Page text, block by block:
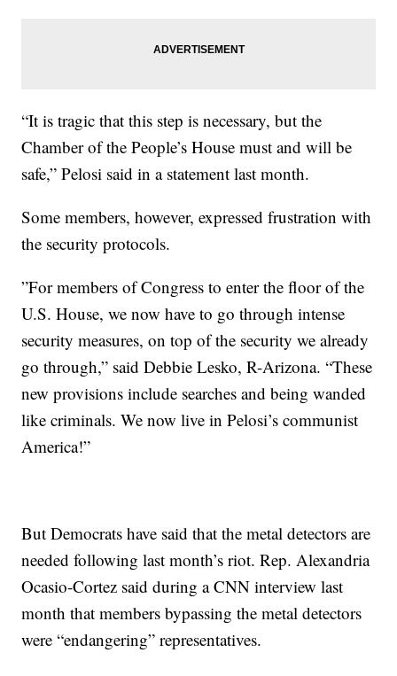
“It is tragic that this step is necessary, but the
Chamber of the People’s House must and will be
safe,” Pelosi said in a statement last month.
Some members, however, expressed frustration with
the security protocols.
”For members of Congress to enter the floor of the
U.S. House, we now have to go through intense
security measures, on top of the security we already
go through,” said Debbie Lesko, R-Arizona. “These
new provisions include searches and being wanded
like criminals. We now live in Pelosi’s communist
America!”
But Democrats have said that the metal detectors are
needed following last month’s riot. Rep. Alexandria
Ocasio-Cortez said during a CNN interview last
month that members bypassing the metal detectors
were “endangering” representatives.